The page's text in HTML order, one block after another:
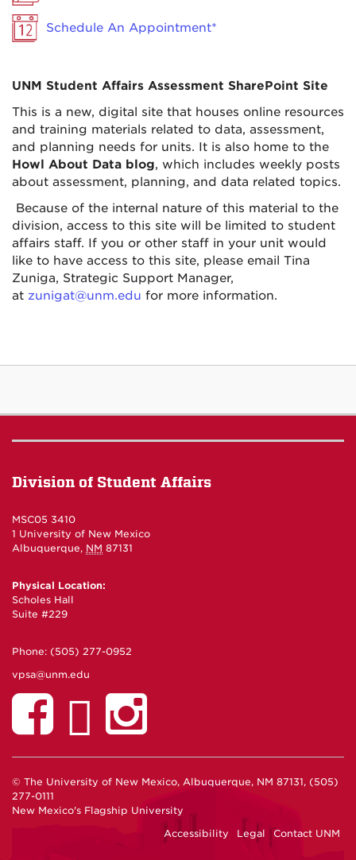
Schedule An Appointment*
UNM Student Affairs Assessment SharePoint Site
This is a new, digital site that houses online resources
and training materials related to data, assessment,
and planning needs for units. It is also home to the
Howl About Data blog, which includes weekly posts
about assessment, planning, and data related topics.
Because of the internal nature of this material to the
division, access to this site will be limited to student
affairs staff. If you or other staff in your unit would
like to have access to this site, please email Tina
Zuniga, Strategic Support Manager,
at zunigat@unm.edu for more information.
Division of Student Affairs
MSC05 3410
1 University of New Mexico
Albuquerque, NM 87131
Physical Location:
Scholes Hall
Suite #229
Phone: (505) 277-0952
vpsa@unm.edu
© The University of New Mexico, Albuquerque, NM 87131, (505)
277-0111
New Mexico's Flagship University
Accessibility
Legal Contact UNM